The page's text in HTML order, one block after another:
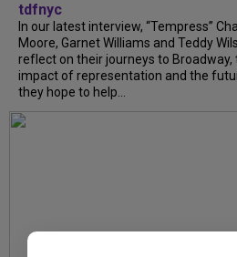
tdfnyc
In our latest interview, “Tempress”
Moore, Garnet Williams and Teddy
reflect on their journeys to Broadway,
impact of representation and the
they hope to help...